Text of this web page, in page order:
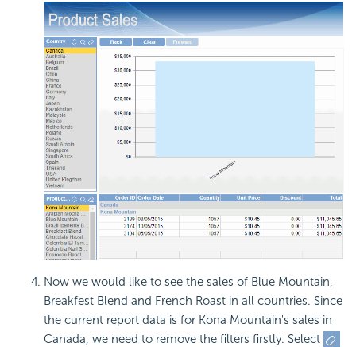
Now we would like to see the sales of Blue Mountain,
Breakfest Blend and French Roast in all countries. Since
the current report data is for Kona Mountain's sales in
Canada, we need to remove the filters firstly. Select